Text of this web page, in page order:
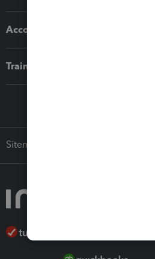
Accounting solutions
Training & support
Sitemap